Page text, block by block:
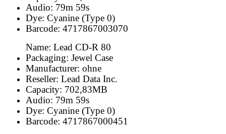
Audio: 79m 59s
Dye: Cyanine (Type 0)
Barcode: 4717867003070
Name: Lead CD-R 80
Packaging: Jewel Case
Manufacturer: ohne
Reseller: Lead Data Inc.
Capacity: 702,83MB
Audio: 79m 59s
Dye: Cyanine (Type 0)
Barcode: 4717867000451